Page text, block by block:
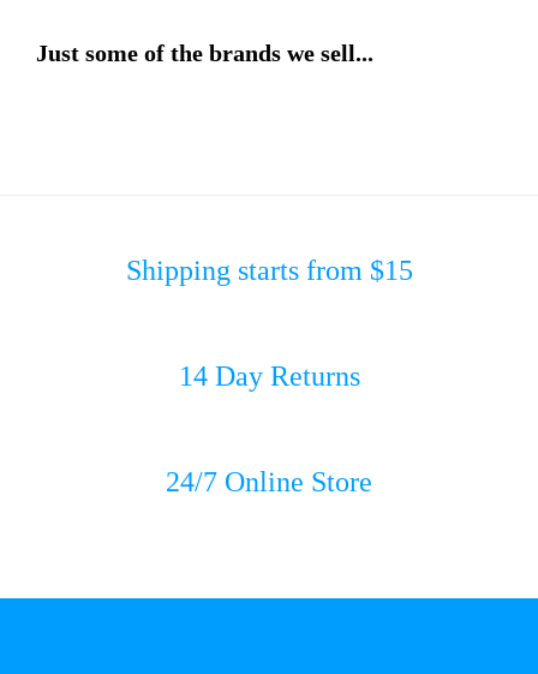
Just some of the brands we sell...
Shipping starts from $15
14 Day Returns
24/7 Online Store